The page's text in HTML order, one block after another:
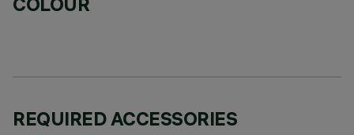
REQUIRED ACCESSORIES